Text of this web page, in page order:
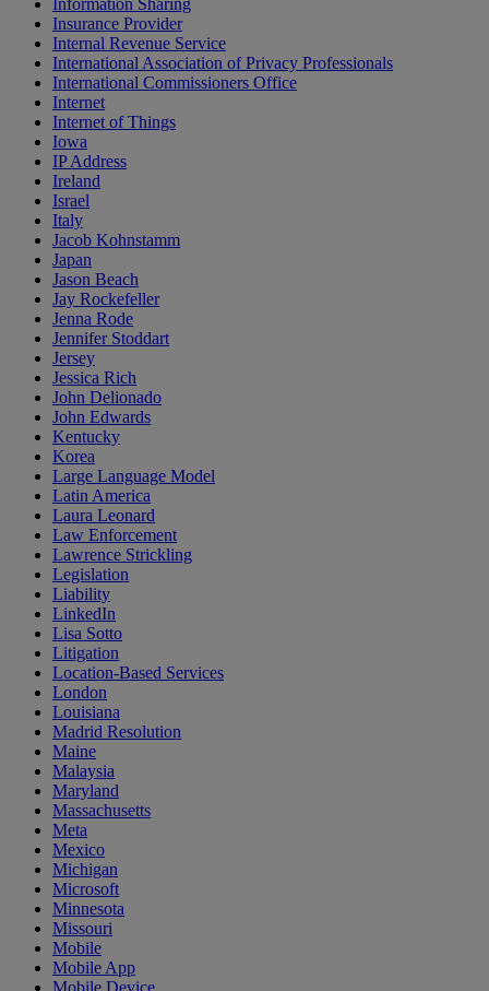
Information Sharing
Insurance Provider
Internal Revenue Service
International Association of Privacy Professionals
International Commissioners Office
Internet
Internet of Things
Iowa
IP Address
Ireland
Israel
Italy
Jacob Kohnstamm
Japan
Jason Beach
Jay Rockefeller
Jenna Rode
Jennifer Stoddart
Jersey
Jessica Rich
John Delionado
John Edwards
Kentucky
Korea
Large Language Model
Latin America
Laura Leonard
Law Enforcement
Lawrence Strickling
Legislation
Liability
LinkedIn
Lisa Sotto
Litigation
Location-Based Services
London
Louisiana
Madrid Resolution
Maine
Malaysia
Maryland
Massachusetts
Meta
Mexico
Michigan
Microsoft
Minnesota
Missouri
Mobile
Mobile App